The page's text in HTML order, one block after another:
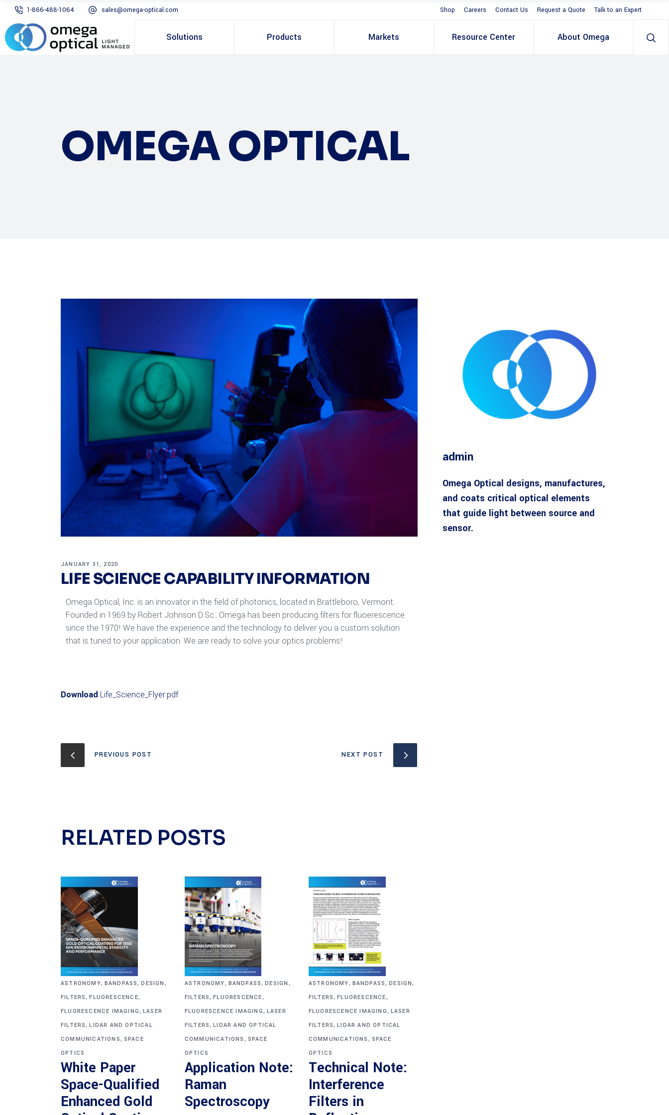
1-866-488-1064 sales@omega-optical.com Shop Careers Contact Us Request a Quote Talk to an Expert
Solutions Products Markets Resource Center About Omega
OMEGA OPTICAL
JANUARY 31, 2020
LIFE SCIENCE CAPABILITY INFORMATION
Omega Optical, Inc. is an innovator in the field of photonics, located in Brattleboro, Vermont.
Founded in 1969 by Robert Johnson D.Sc.. Omega has been producing filters for fluoerescence
since the 1970! We have the experience and the technology to deliver you a custom solution
that is tuned to your application. We are ready to solve your optics problems!
Download Life_Science_Flyer.pdf
PREVIOUS POST NEXT POST
RELATED POSTS
ASTRONOMY, BANDPASS,DESIGN ,
FILTERS,FLUORESCENCE,
FLUORESCENCE IMAGING, LASER
FILTERS,LIDAR AND OPTICAL
COMMUNICATIONS, SPACE
OPTICS
White Paper
Space-Qualified
Enhanced Gold
ASTRONOMY, BANDPASS,DESIGN ,
FILTERS,FLUORESCENCE,
FLUORESCENCE IMAGING, LASER
FILTERS,LIDAR AND OPTICAL
COMMUNICATIONS , SPACE
OPTICS
Application Note:
Raman
Spectroscopy
ASTRONOMY, BANDPASS,DESIGN,
FILTERS,FLUORESCENCE,
FLUORESCENCE IMAGING, LASER
FILTERS,LIDAR AND OPTICAL
COMMUNICATIONS , SPACE
OPTICS
Technical Note:
Interference
Filters in
admin
Omega Optical designs, manufactures,
and coats critical optical elements
that guide light between source and
sensor.